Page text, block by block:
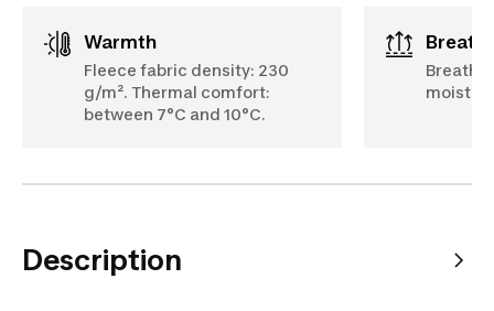
Warmth
Fleece fabric density: 230
g/m². Thermal comfort:
between 7°C and 10°C.
Description